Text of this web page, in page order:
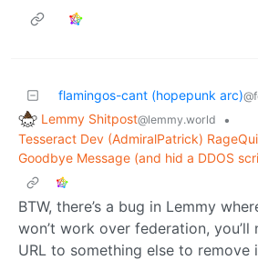
flamingos-cant (hopepunk arc)
Lemmy Shitpost@lemmy.world
•
Tesseract Dev (AdmiralPatrick)
Goodbye Message (and hid a DDOS
BTW, there’s a bug in Lemmy
won’t work over federation,
URL to something else to remove